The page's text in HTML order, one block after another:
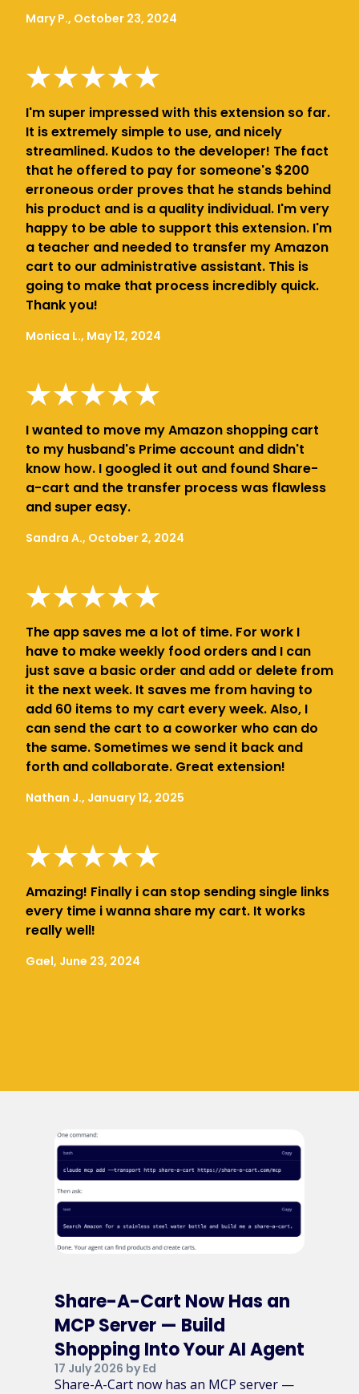
Mary P., October 23, 2024
I'm super impressed with this extension so far.
It is extremely simple to use, and nicely
streamlined. Kudos to the developer! The fact
that he offered to pay for someone's $200
erroneous order proves that he stands behind
his product and is a quality individual. I'm very
happy to be able to support this extension. I'm
a teacher and needed to transfer my Amazon
cart to our administrative assistant. This is
going to make that process incredibly quick.
Thank you!
Monica L., May 12, 2024
I wanted to move my Amazon shopping cart
to my husband's Prime account and didn't
know how. I googled it out and found Share-
a-cart and the transfer process was flawless
and super easy.
Sandra A., October 2, 2024
The app saves me a lot of time. For work I
have to make weekly food orders and I can
just save a basic order and add or delete from
it the next week. It saves me from having to
add 60 items to my cart every week. Also, I
can send the cart to a coworker who can do
the same. Sometimes we send it back and
forth and collaborate. Great extension!
Nathan J., January 12, 2025
Amazing! Finally i can stop sending single links
every time i wanna share my cart. It works
really well!
Gael, June 23, 2024
Share-A-Cart Now Has an
MCP Server — Build
Shopping Into Your AI Agent
17 July 2026 by Ed
Share-A-Cart now has an MCP server —